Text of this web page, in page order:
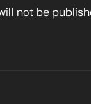
not be